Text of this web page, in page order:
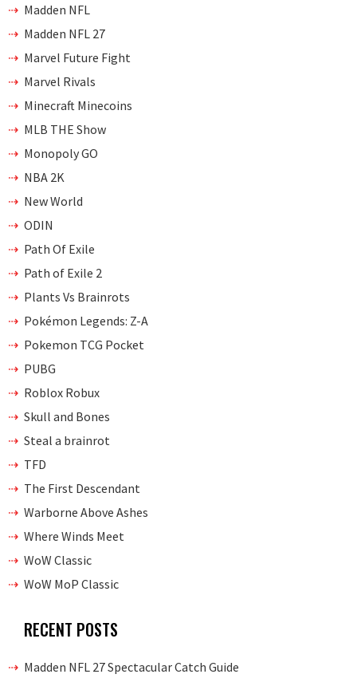
Madden NFL
Madden NFL 27
Marvel Future Fight
Marvel Rivals
Minecraft Minecoins
MLB THE Show
Monopoly GO
NBA 2K
New World
ODIN
Path Of Exile
Path of Exile 2
Plants Vs Brainrots
Pokémon Legends: Z-A
Pokemon TCG Pocket
PUBG
Roblox Robux
Skull and Bones
Steal a brainrot
TFD
The First Descendant
Warborne Above Ashes
Where Winds Meet
WoW Classic
WoW MoP Classic
RECENT POSTS
Madden NFL 27 Spectacular Catch Guide